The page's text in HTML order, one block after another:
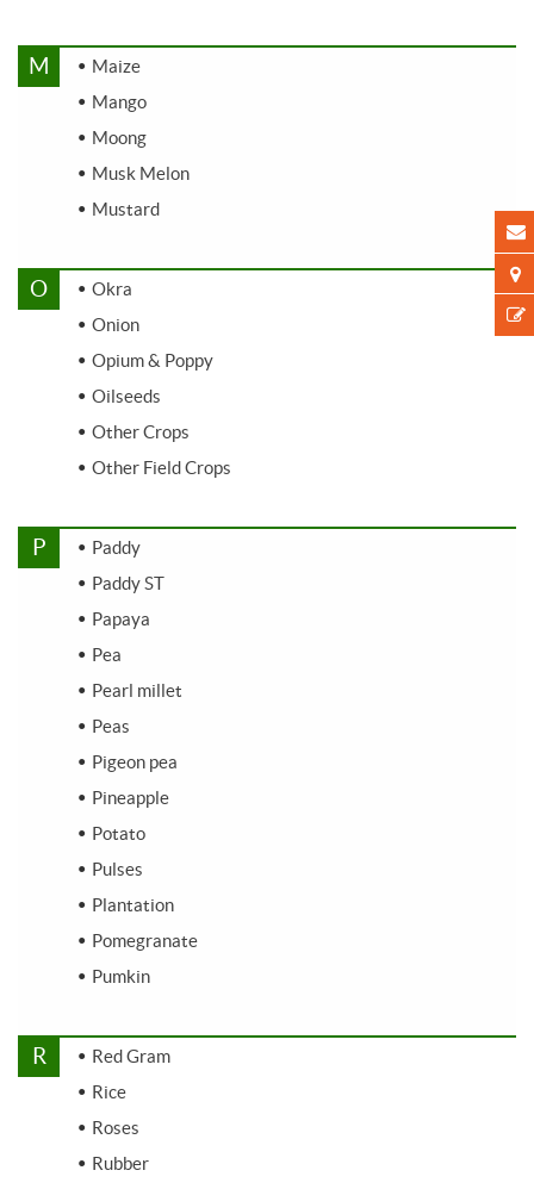
M
Maize
Mango
Moong
Musk Melon
Mustard
O
Okra
Onion
Opium & Poppy
Oilseeds
Other Crops
Other Field Crops
P
Paddy
Paddy ST
Papaya
Pea
Pearl millet
Peas
Pigeon pea
Pineapple
Potato
Pulses
Plantation
Pomegranate
Pumkin
R
Red Gram
Rice
Roses
Rubber